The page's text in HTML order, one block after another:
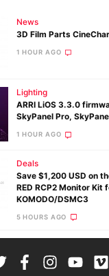
News
3D Film Parts
1 HOUR AGO
Lighting
ARRI LiOS 3.3.0
SkyPanel Pro,
1 HOUR AGO
Deals
Save $1,200 USD on
RED RCP2 Monitor Kit
KOMODO/DSMC3
5 HOURS AGO